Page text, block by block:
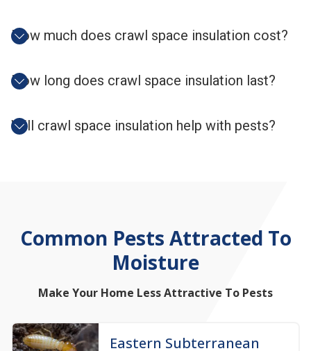
How much does crawl space insulation cost?
How long does crawl space insulation last?
Will crawl space insulation help with pests?
Common Pests Attracted To
Moisture
Make Your Home Less Attractive To Pests
Eastern Subterranean